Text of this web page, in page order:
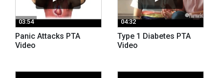
03:54
Panic Attacks PTA
Video
04:32
Type 1 Diabetes PTA
Video